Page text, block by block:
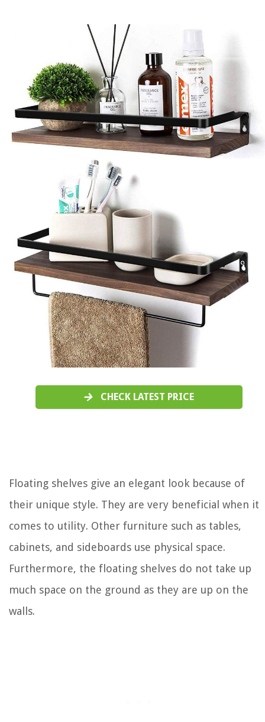
CHECK LATEST PRICE
Floating shelves give an elegant look because of
their unique style. They are very beneficial when it
comes to utility. Other furniture such as tables,
cabinets, and sideboards use physical space.
Furthermore, the floating shelves do not take up
much space on the ground as they are up on the
walls.